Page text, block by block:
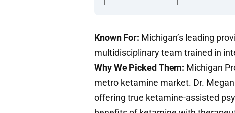
Known For: Michigan’s leading
multidisciplinary team trained in
Why We Picked Them: Michigan
metro ketamine market. Dr.
offering true ketamine-assisted